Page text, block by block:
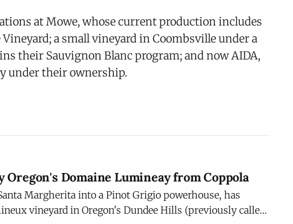
at Mowe, whose current production includes
a small vineyard in Coombsville under a
their Sauvignon Blanc program; and now AIDA,
under their ownership.
Domaine Lumineay from Coppola
Margherita into a Pinot Grigio powerhouse, has
vineyard in Oregon's Dundee Hills (previously called